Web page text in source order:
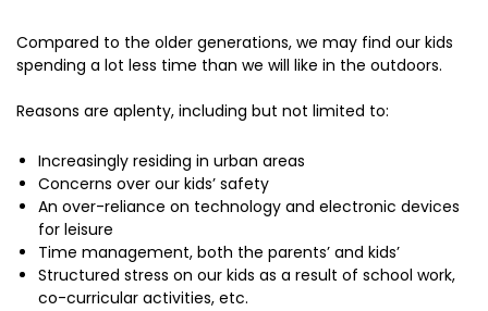
Compared to the older generations, we may find our kids
spending a lot less time than we will like in the outdoors.
Reasons are aplenty, including but not limited to:
Increasingly residing in urban areas
Concerns over our kids’ safety
An over-reliance on technology and electronic devices
for leisure
Time management, both the parents’ and kids’
Structured stress on our kids as a result of school work,
co-curricular activities, etc.